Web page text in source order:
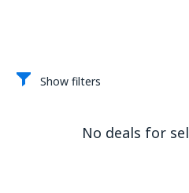
Show filters
No deals for